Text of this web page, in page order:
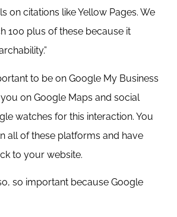
on citations like Yellow Pages. We
100 plus of these because it
to be on Google My Business
on Google Maps and social
watches for this interaction. You
all of these platforms and have
to your website.
so important because Google